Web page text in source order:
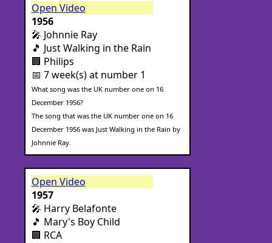
Open Video
1956
🎤 Johnnie Ray
🎵 Just Walking in the Rain
🏢 Philips
📅 7 week(s) at number 1
What song was the UK number one on 16
December 1956?
The song that was the UK number one on 16
December 1956 was Just Walking in the Rain by
Johnnie Ray.
Open Video
1957
🎤 Harry Belafonte
🎵 Mary's Boy Child
🏢 RCA